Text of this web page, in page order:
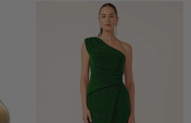
of
5
stars